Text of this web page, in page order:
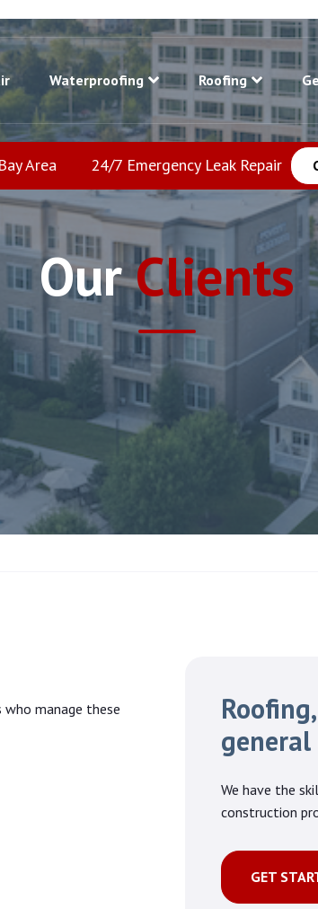
Waterproofing Roofing
Area 24/7 Emergency Leak Repair
OurClients
manage these
general
We have the
construction
GET